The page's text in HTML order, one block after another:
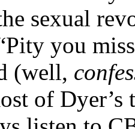
sexual
you
(well,
of